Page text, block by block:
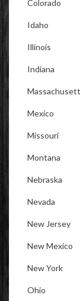
Colorado
Idaho
Illinois
Indiana
Mexico
Missouri
Montana
Nebraska
Nevada
New Jersey
New Mexico
New York
Ohio